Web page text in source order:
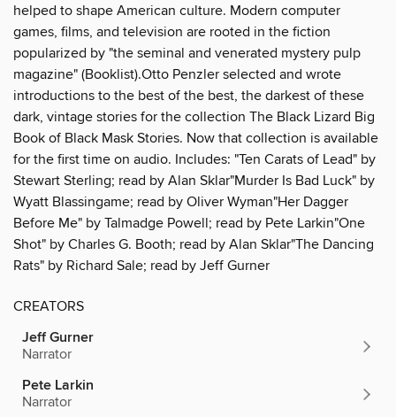
helped to shape American culture. Modern computer
games, films, and television are rooted in the fiction
popularized by "the seminal and venerated mystery pulp
magazine" (Booklist).Otto Penzler selected and wrote
introductions to the best of the best, the darkest of these
dark, vintage stories for the collection The Black Lizard Big
Book of Black Mask Stories. Now that collection is available
for the first time on audio. Includes: "Ten Carats of Lead" by
Stewart Sterling; read by Alan Sklar"Murder Is Bad Luck" by
Wyatt Blassingame; read by Oliver Wyman"Her Dagger
Before Me" by Talmadge Powell; read by Pete Larkin"One
Shot" by Charles G. Booth; read by Alan Sklar"The Dancing
Rats" by Richard Sale; read by Jeff Gurner
CREATORS
Jeff Gurner
Narrator
Pete Larkin
Narrator